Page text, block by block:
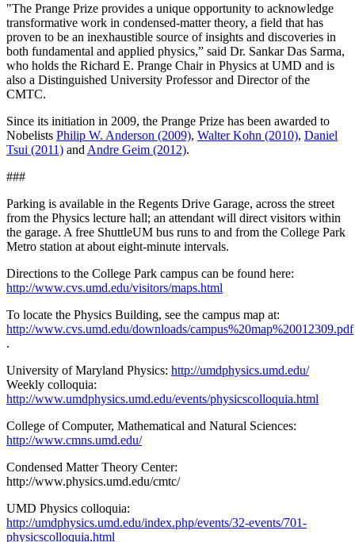
"The Prange Prize provides a unique opportunity to acknowledge
transformative work in condensed-matter theory, a field that has
proven to be an inexhaustible source of insights and discoveries in
both fundamental and applied physics,” said Dr. Sankar Das Sarma,
who holds the Richard E. Prange Chair in Physics at UMD and is
also a Distinguished University Professor and Director of the
CMTC.
Since its initiation in 2009, the Prange Prize has been awarded to
Nobelists Philip W. Anderson (2009), Walter Kohn (2010), Daniel
Tsui (2011) and Andre Geim (2012).
###
Parking is available in the Regents Drive Garage, across the street
from the Physics lecture hall; an attendant will direct visitors within
the garage. A free ShuttleUM bus runs to and from the College Park
Metro station at about eight-minute intervals.
Directions to the College Park campus can be found here:
http://www.cvs.umd.edu/visitors/maps.html
To locate the Physics Building, see the campus map at:
http://www.cvs.umd.edu/downloads/campus%20map%20012309.pdf
.
University of Maryland Physics: http://umdphysics.umd.edu/
Weekly colloquia:
http://www.umdphysics.umd.edu/events/physicscolloquia.html
College of Computer, Mathematical and Natural Sciences:
http://www.cmns.umd.edu/
Condensed Matter Theory Center:
http://www.physics.umd.edu/cmtc/
UMD Physics colloquia:
http://umdphysics.umd.edu/index.php/events/32-events/701-
physicscolloquia.html